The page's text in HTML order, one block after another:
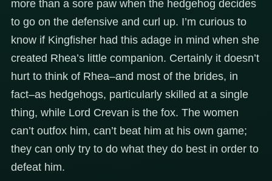
more than a sore paw when the hedgehog decides
to go on the defensive and curl up. I’m curious to
know if Kingfisher had this adage in mind when she
created Rhea’s little companion. Certainly it doesn’t
hurt to think of Rhea–and most of the brides, in
fact–as hedgehogs, particularly skilled at a single
thing, while Lord Crevan is the fox. The women
can’t outfox him, can’t beat him at his own game;
they can only try to do what they do best in order to
defeat him.